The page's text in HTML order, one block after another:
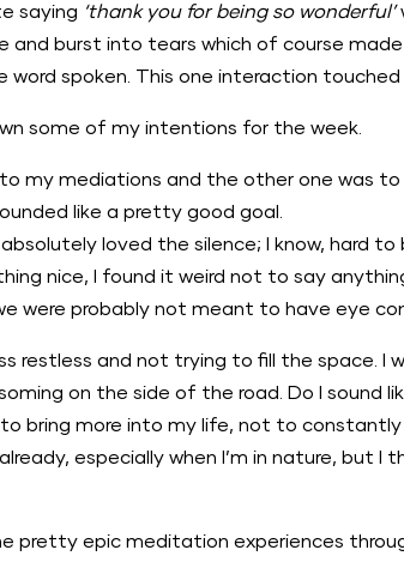
saying ‘thank you for being so wonderful’
and burst into tears which of course
spoken. This one interaction touched
some of my intentions for the week.
my mediations and the other one was to
like a pretty good goal.
loved the silence; I know, hard
nice, I found it weird not to say
were probably not meant to have eye
restless and not trying to fill the space. I
on the side of the road. Do I sound
bring more into my life, not to
especially when I’m in nature, but
pretty epic meditation experiences